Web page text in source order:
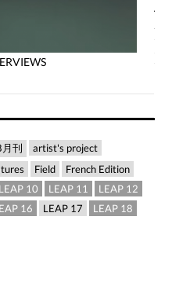
刊
artist's project
Field
French Edition
LEAP 10 LEAP 11
LEAP 12
16 LEAP 17 LEAP 18